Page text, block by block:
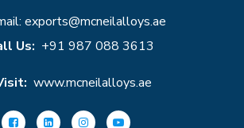
exports@mcneilalloys.ae
Us: +91 987 088 3613
www.mcneilalloys.ae